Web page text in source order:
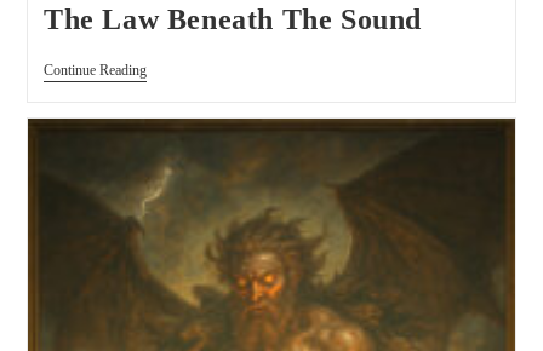
The Law Beneath The Sound
Continue Reading